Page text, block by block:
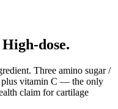
High-dose.
Three amino sugar /
plus vitamin C — the only
claim for cartilage